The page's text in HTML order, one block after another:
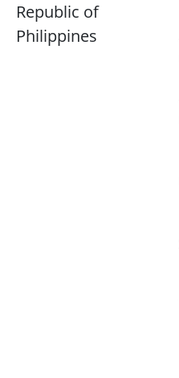
Republic of
Philippines